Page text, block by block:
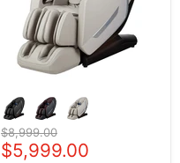
Original price
$8,999.00
Current price
$5,999.00